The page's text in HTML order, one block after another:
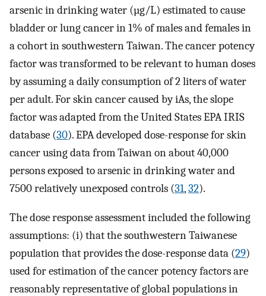
arsenic in drinking water (µg/L) estimated to cause
bladder or lung cancer in 1% of males and females in
a cohort in southwestern Taiwan. The cancer potency
factor was transformed to be relevant to human doses
by assuming a daily consumption of 2 liters of water
per adult. For skin cancer caused by iAs, the slope
factor was adapted from the United States EPA IRIS
database (30). EPA developed dose-response for skin
cancer using data from Taiwan on about 40,000
persons exposed to arsenic in drinking water and
7500 relatively unexposed controls (31,32).
The dose response assessment included the following
assumptions: (i) that the southwestern Taiwanese
population that provides the dose-response data (29)
used for estimation of the cancer potency factors are
reasonably representative of global populations in